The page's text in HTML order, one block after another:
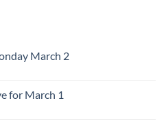
March 2
for March 1